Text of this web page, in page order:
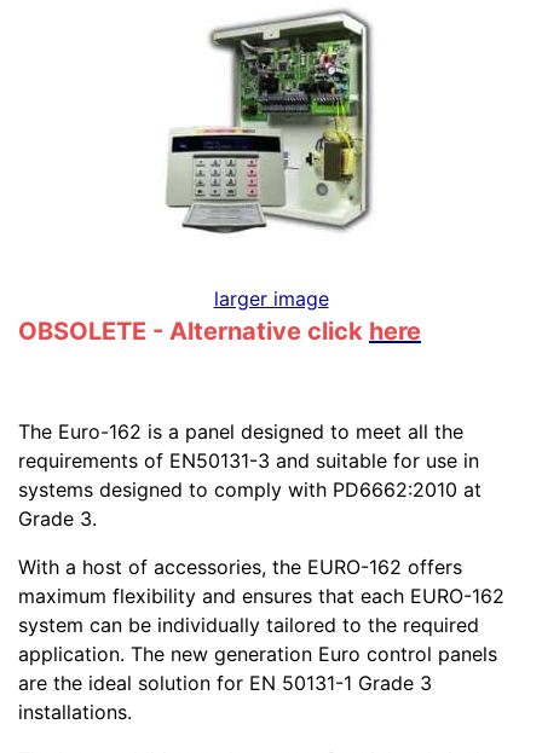
larger image
OBSOLETE - Alternative click here
The Euro-162 is a panel designed to meet all the
requirements of EN50131-3 and suitable for use in
systems designed to comply with PD6662:2010 at
Grade 3.
With a host of accessories, the EURO-162 offers
maximum flexibility and ensures that each EURO-162
system can be individually tailored to the required
application. The new generation Euro control panels
are the ideal solution for EN 50131-1 Grade 3
installations.